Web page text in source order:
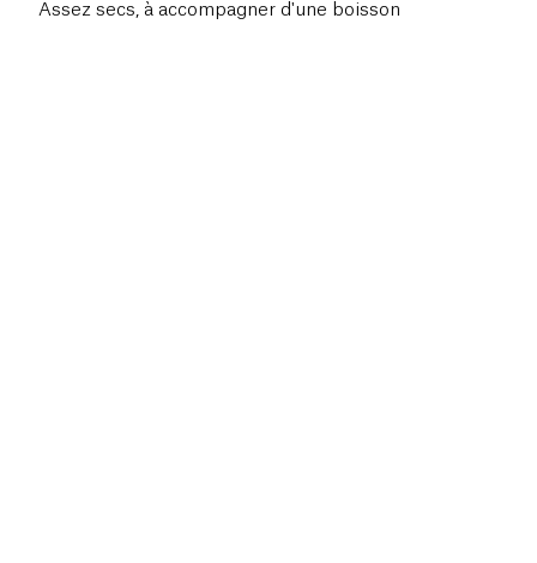
Assez secs, à accompagner d'une boisson